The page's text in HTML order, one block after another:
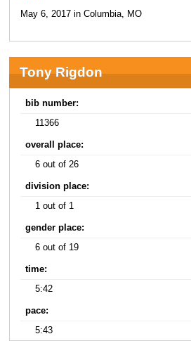
May 6, 2017 in Columbia, MO
Tony Rigdon
bib number:
11366
overall place:
6 out of 26
division place:
1 out of 1
gender place:
6 out of 19
time:
5:42
pace:
5:43